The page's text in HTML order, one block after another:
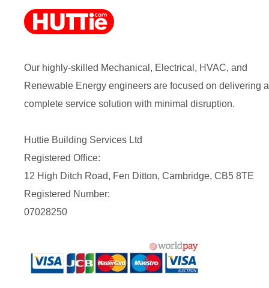
Our highly-skilled Mechanical, Electrical, HVAC, and
Renewable Energy engineers are focused on delivering a
complete service solution with minimal disruption.
Huttie Building Services Ltd
Registered Office:
12 High Ditch Road, Fen Ditton, Cambridge, CB5 8TE
Registered Number:
07028250